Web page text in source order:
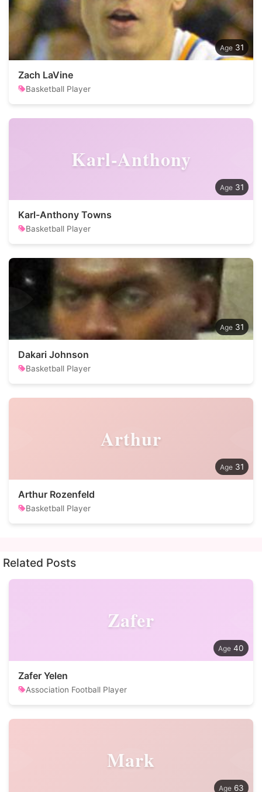
31
Zach LaVine
Basketball Player
Karl-Anthony
31
Karl-Anthony Towns
Basketball Player
31
Dakari Johnson
Basketball Player
Arthur
31
Arthur Rozenfeld
Basketball Player
Related Posts
Zafer
40
Zafer Yelen
Association Football Player
Mark
63